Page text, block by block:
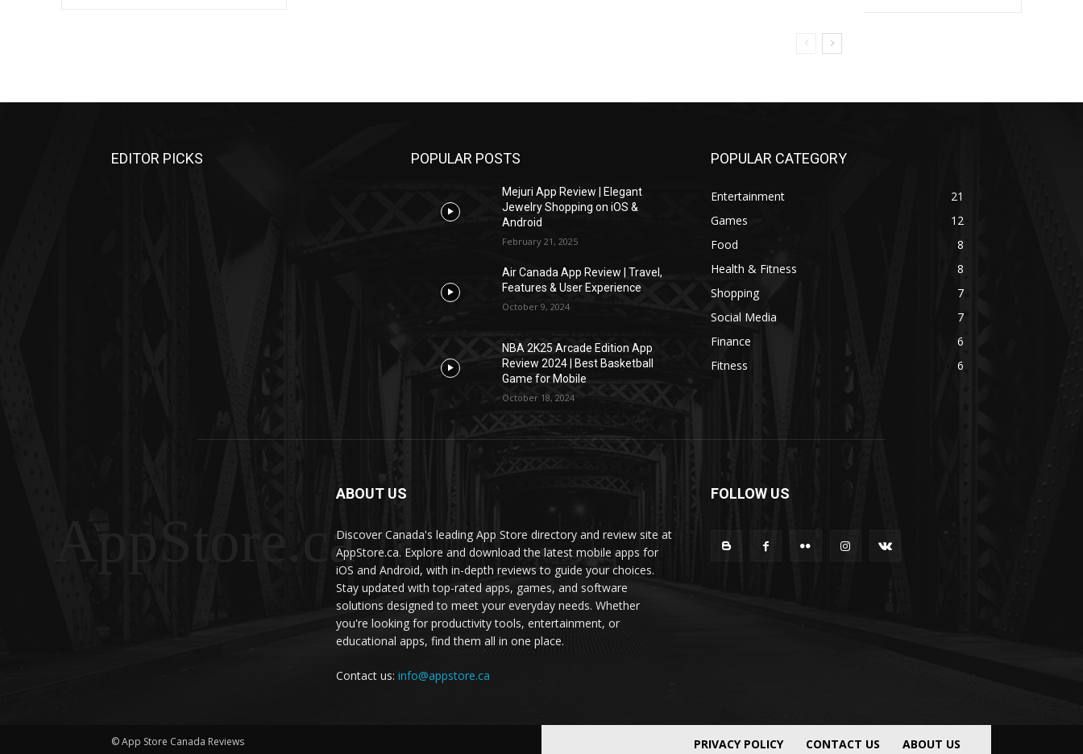
EDITOR PICKS POPULAR POSTS
Mejuri App Review | Elegant
Jewelry Shopping on iOS &
Android
February 21, 2025
Air Canada App Review | Travel,
Features & User Experience
October 9, 2024
NBA 2K25 Arcade Edition App
Review 2024 | Best Basketball
Game for Mobile
October 18, 2024
POPULAR CATEGORY
Entertainment
21
Games
12
Food
8
Health & Fitness
8
Shopping
7
Social Media
7
Finance
6
Fitness
6
AppStore.ca
ABOUT US
Discover Canada's leading App Store directory and review site at
AppStore.ca. Explore and download the latest mobile apps for
iOS and Android, with in-depth reviews to guide your choices.
Stay updated with top-rated apps, games, and software
solutions designed to meet your everyday needs. Whether
you're looking for productivity tools, entertainment, or
educational apps, find them all in one place.
Contact us: info@appstore.ca
FOLLOW US
© App Store Canada Reviews PRIVACY POLICY CONTACT US ABOUT US